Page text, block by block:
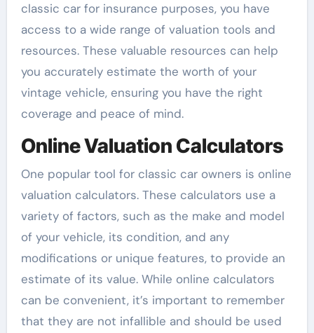
classic car for insurance purposes, you have
access to a wide range of valuation tools and
resources. These valuable resources can help
you accurately estimate the worth of your
vintage vehicle, ensuring you have the right
coverage and peace of mind.
Online Valuation Calculators
One popular tool for classic car owners is online
valuation calculators. These calculators use a
variety of factors, such as the make and model
of your vehicle, its condition, and any
modifications or unique features, to provide an
estimate of its value. While online calculators
can be convenient, it’s important to remember
that they are not infallible and should be used